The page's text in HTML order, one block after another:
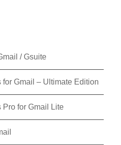
/ Gsuite
Gmail – Ultimate Edition
for Gmail Lite